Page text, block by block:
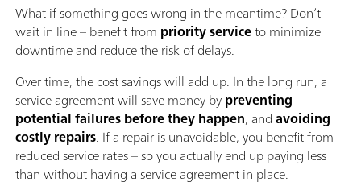
What if something goes wrong in the meantime? Don’t
wait in line – benefit from priority serviceto minimize
downtime and reduce the risk of delays.
Over time, the cost savings will add up. In the long run, a
service agreement will save money bypreventing
potential failures before they happen, andavoiding
costly repairs. If a repair is unavoidable, you benefit from
reduced service rates – so you actually end up paying less
than without having a service agreement in place.